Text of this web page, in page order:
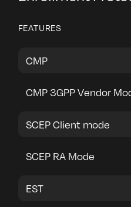
FEATURES
CMP
CMP 3GPP Vendor
SCEP Client mode
SCEP RA Mode
EST